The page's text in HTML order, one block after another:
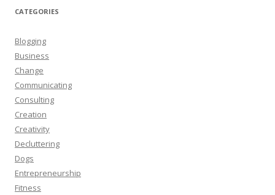
CATEGORIES
Blogging
Business
Change
Communicating
Consulting
Creation
Creativity
Decluttering
Dogs
Entrepreneurship
Fitness